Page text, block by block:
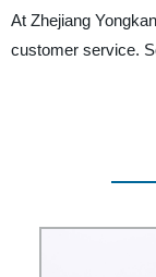
At Zhejiang
customer service.